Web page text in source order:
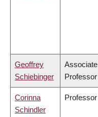
Geoffrey
Schiebinger
Associate
Professor
Corinna
Schindler
Professor